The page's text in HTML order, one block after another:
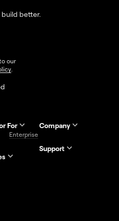
better.
our
.
For
Enterprise
Company
Support